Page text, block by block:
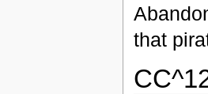
that